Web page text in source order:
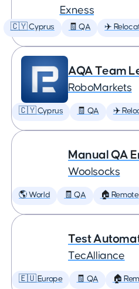
Exness
🇨🇾 Cyprus 🧾 QA ✈️
AQA Team
RoboMarkets
🇨🇾 Cyprus 🧾 QA ✈️
Manual QA
Woolsocks
🌎 World 🧾 QA 🏠 Remote
Test
TecAlliance
🇪🇺 Europe 🧾 QA 🏠